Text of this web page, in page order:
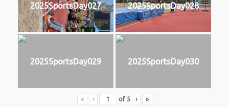
2025SportsDay027 2025SportsDay028
2025SportsDay029 2025SportsDay030
« ‹ of 5 › »